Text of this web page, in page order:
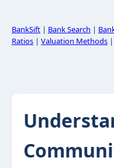
BankSift | Bank Search |
Ratios | Valuation Methods |